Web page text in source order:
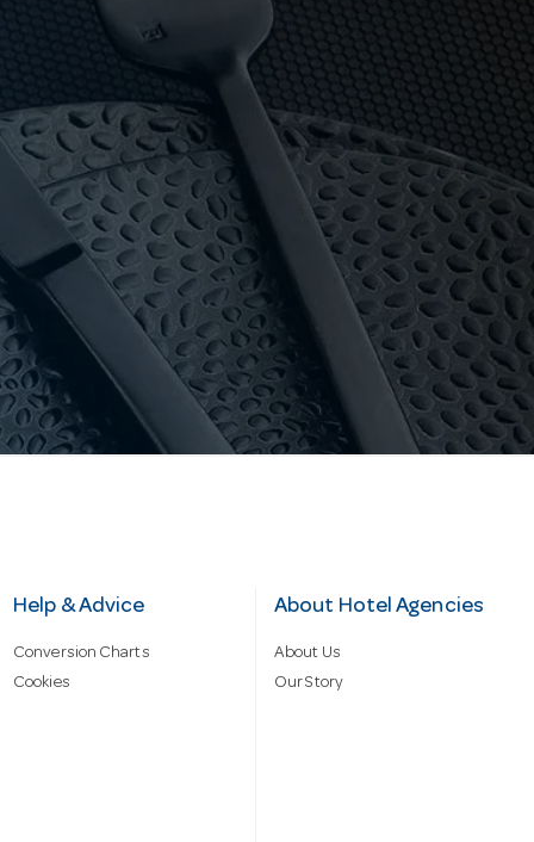
Help & Advice
Conversion Charts
Cookies
About Hotel Agencies
About Us
Our Story